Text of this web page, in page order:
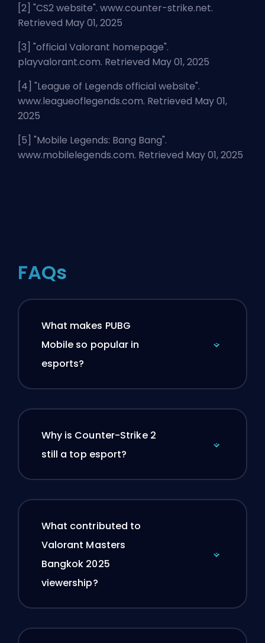
[2] "CS2 website". www.counter-strike.net.
Retrieved May 01, 2025
[3] "official Valorant homepage".
playvalorant.com. Retrieved May 01, 2025
[4] "League of Legends official website".
www.leagueoflegends.com. Retrieved May 01,
2025
[5] "Mobile Legends: Bang Bang".
www.mobilelegends.com. Retrieved May 01, 2025
FAQs
What makes PUBG
Mobile so popular in
esports?
Why is Counter-Strike 2
still a top esport?
What contributed to
Valorant Masters
Bangkok 2025
viewership?